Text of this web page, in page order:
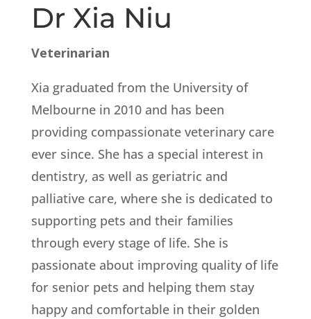
Dr Xia Niu
Veterinarian
Xia graduated from the University of
Melbourne in 2010 and has been
providing compassionate veterinary care
ever since. She has a special interest in
dentistry, as well as geriatric and
palliative care, where she is dedicated to
supporting pets and their families
through every stage of life. She is
passionate about improving quality of life
for senior pets and helping them stay
happy and comfortable in their golden